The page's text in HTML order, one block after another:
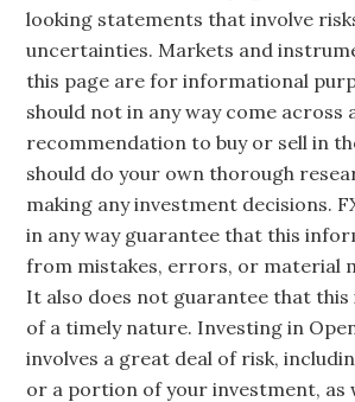
looking statements that involve
uncertainties. Markets and
this page are for informational
should not in any way come across
recommendation to buy or sell in
should do your own thorough
making any investment decisions.
in any way guarantee that this
from mistakes, errors, or material
It also does not guarantee that
of a timely nature. Investing in
involves a great deal of risk,
or a portion of your investment, as